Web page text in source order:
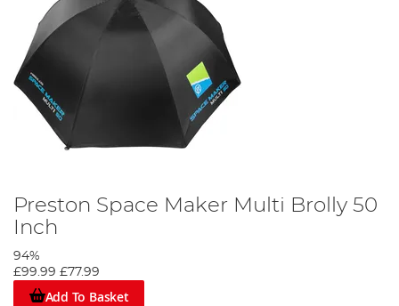
Preston Space Maker Multi Brolly 50
Inch
94%
£99.99 £77.99
Add To Basket